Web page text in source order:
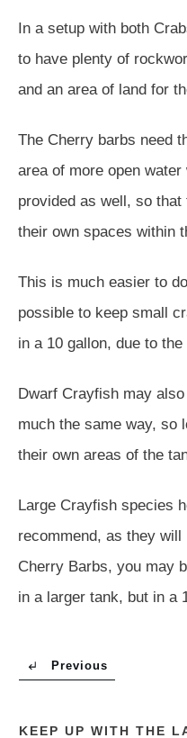
In a setup with both
to have plenty of
and an area of land for
The Cherry barbs need
area of more open
provided as well, so
their own spaces within
This is much easier to
possible to keep small
in a 10 gallon, due to
Dwarf Crayfish may
much the same way, so
their own areas of the
Large Crayfish species
recommend, as they
Cherry Barbs, you may
in a larger tank, but in a
Previous
KEEP UP WITH THE